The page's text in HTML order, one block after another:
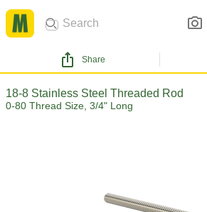
Share
18-8 Stainless Steel Threaded Rod
0-80 Thread Size, 3/4" Long